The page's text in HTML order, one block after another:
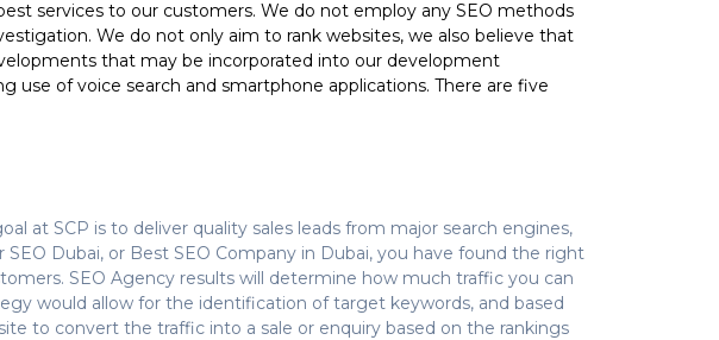
services to our customers. We do not employ any SEO methods
We do not only aim to rank websites, we also believe that
that may be incorporated into our development
of voice search and smartphone applications. There are five
at SCP is to deliver quality sales leads from major search engines,
Dubai, or Best SEO Company in Dubai, you have found the right
SEO Agency results will determine how much traffic you can
would allow for the identification of target keywords, and based
to convert the traffic into a sale or enquiry based on the rankings